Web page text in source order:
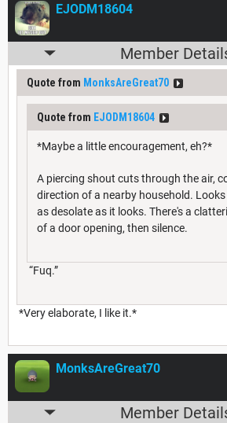
EJODM18604
Member
Quote from MonksAreGreat70
Quote from EJODM18604
*Maybe a little encouragement, eh?*
A piercing shout cuts through the air,
direction of a nearby household. Looks
as desolate as it looks. There's a
of a door opening, then silence.
“Fuq.”
*Very elaborate, I like it.*
MonksAreGreat70
Member